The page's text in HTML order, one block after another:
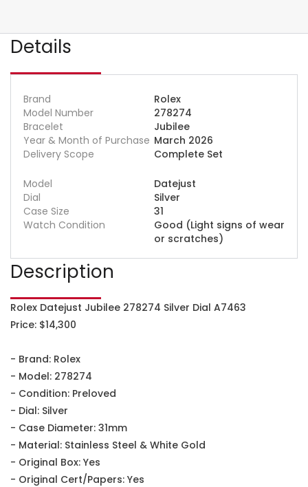
Details
Brand
Rolex
Model Number
278274
Bracelet
Jubilee
Year & Month of Purchase March 2026
Delivery Scope
Complete Set
Model
Datejust
Dial
Silver
Case Size
31
Watch Condition
Good (Light signs of wear
or scratches)
Description
Rolex Datejust Jubilee 278274 Silver Dial A7463
Price: $14,300
- Brand: Rolex
- Model: 278274
- Condition: Preloved
- Dial: Silver
- Case Diameter: 31mm
- Material: Stainless Steel & White Gold
- Original Box: Yes
- Original Cert/Papers: Yes